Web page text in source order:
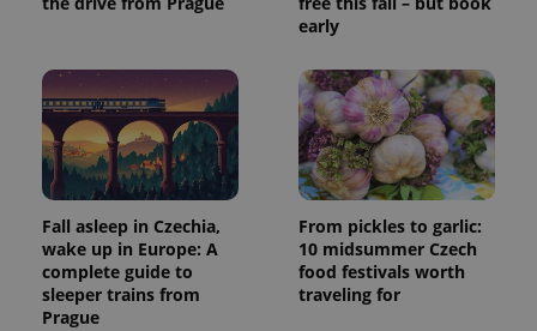
early
Fall asleep in Czechia,
wake up in Europe: A
complete guide to
sleeper trains from
Prague
From pickles to garlic:
10 midsummer Czech
food festivals worth
traveling for
session
the sites
analytics
reports.
_ga_LSHBD1S1X4
.expats.cz
1 year 1
month
This cookie
is used by
Google
Analytics to
session
state.